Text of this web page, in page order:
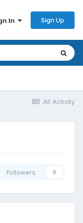
In Sign Up
All Activity
Followers 0